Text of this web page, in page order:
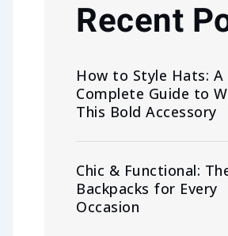
Recent
How to Style Hats: A
Complete Guide to
This Bold Accessory
Chic & Functional:
Backpacks for Every
Occasion